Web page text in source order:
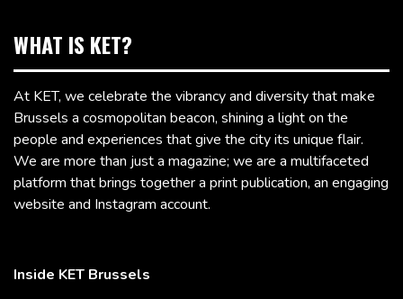
WHAT IS KET?
At KET, we celebrate the vibrancy and diversity that make
Brussels a cosmopolitan beacon, shining a light on the
people and experiences that give the city its unique flair.
We are more than just a magazine; we are a multifaceted
platform that brings together a print publication, an engaging
website and Instagram account.
Inside KET Brussels